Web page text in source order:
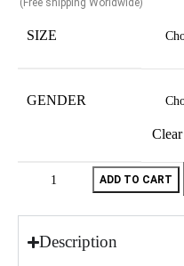
(Free shipping Worldwide)
SIZE
GENDER
Clear
ADD TO CART
Description